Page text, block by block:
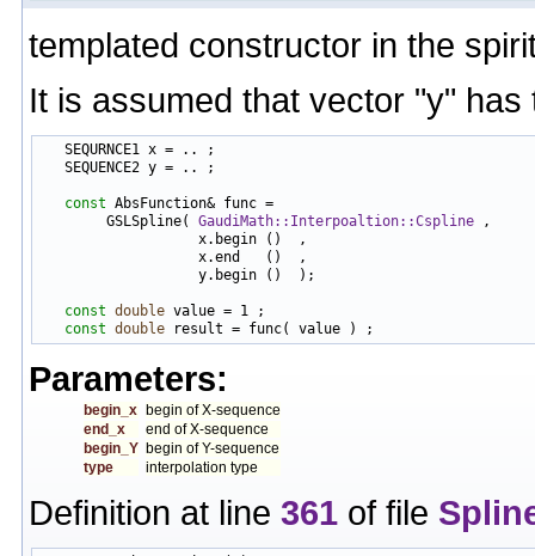
templated constructor in the
It is assumed that vector "y"
   SEQURNCE1 x = .. ;
   SEQUENCE2 y = .. ;
const AbsFunction& func =
        GSLSpline(
GaudiMath::Interpoaltion::Cspline ,
                   x.begin ()  ,
                   x.end   ()  ,
                   y.begin ()  );
const double value = 1 ;
const double
Parameters:
begin_x begin of X-sequence
end_x
end of X-sequence
begin_Y begin of Y-sequence
type
interpolation type
Definition at line 361 of file